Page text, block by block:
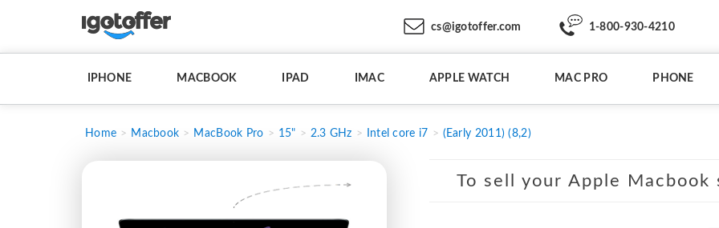
cs@igotoffer.com 1-800-930-4210
IPHONE MACBOOK IPAD IMAC APPLE WATCH MAC PRO PHONE
Home Macbook MacBook Pro 15" 2.3 GHz Intel core i7 (Early 2011) (8,2)
To sell your Apple